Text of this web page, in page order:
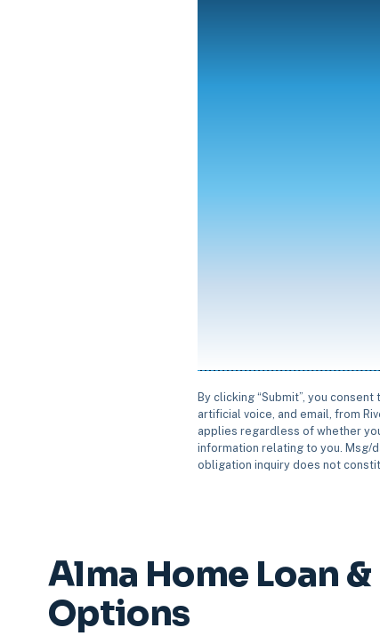
By clicking “Submit”, you
artificial voice, and email, from
applies regardless of whether
information relating to you. Msg/
obligation inquiry does not
Alma Home Loan
Options